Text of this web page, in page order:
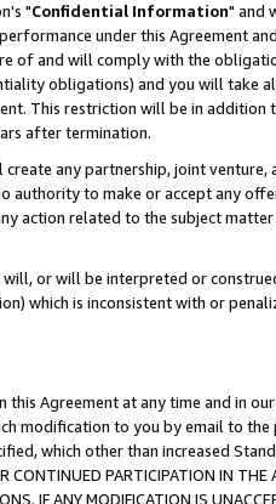
"Confidential Information" and
under this Agreement
of and will comply with the
obligations) and you will take
This restriction will be in
after termination.
any partnership, joint
authority to make or accept any
action related to the subject
or will be interpreted or
which is inconsistent with or
Agreement at any time and in
modification to you by email to
which other than increased
PARTICIPATION IN THE
IF ANY MODIFICATION IS